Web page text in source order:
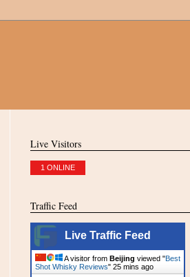
Live Visitors
1 ONLINE
Traffic Feed
Live Traffic Feed
A visitor from Beijing viewed "Best
Shot Whisky Reviews" 25 mins ago